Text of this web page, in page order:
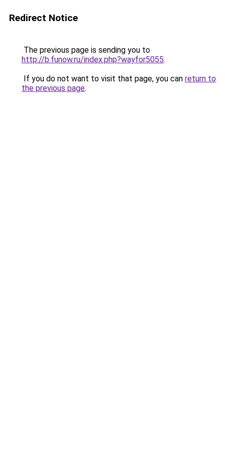
Redirect Notice
The previous page is sending you to
http://b.funow.ru/index.php?wayfor5055.
If you do not want to visit that page, you can return to
the previous page.